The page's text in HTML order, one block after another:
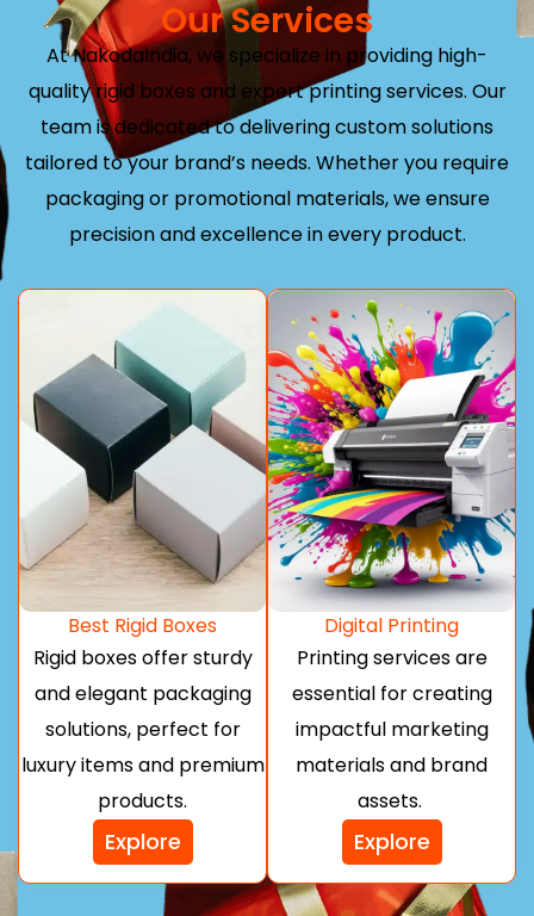
Our Services
At NakodaIndia, we specialize in providing high-
quality rigid boxes and expert printing services. Our
team is dedicated to delivering custom solutions
tailored to your brand’s needs. Whether you require
packaging or promotional materials, we ensure
precision and excellence in every product.
Best Rigid Boxes
Rigid boxes offer sturdy
and elegant packaging
solutions, perfect for
luxury items and premium
products.
Explore
Digital Printing
Printing services are
essential for creating
impactful marketing
materials and brand
assets.
Explore